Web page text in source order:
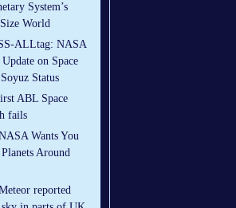
System’s
World
ALLtag: NASA
on Space
Status
ABL Space
fails
Wants You
Around
reported